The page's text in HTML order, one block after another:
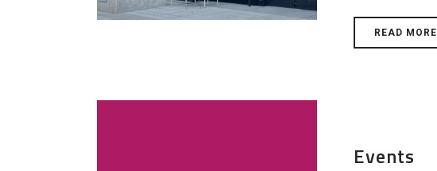
READ MORE
Events